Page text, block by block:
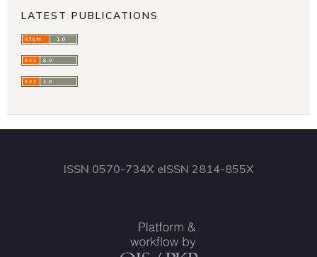
LATEST PUBLICATIONS
ISSN 0570-734X eISSN 2814-855X